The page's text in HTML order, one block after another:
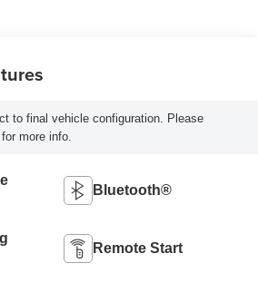
to final vehicle configuration. Please
more info.
Bluetooth®
Remote Start